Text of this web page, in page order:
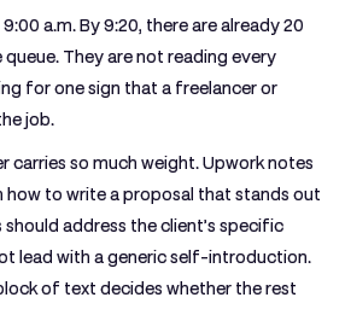
a.m. By 9:20, there are already 20
They are not reading every
for one sign that a freelancer or
job.
carries so much weight. Upwork notes
how to write a proposal that stands out
address the client’s specific
lead with a generic self-introduction.
of text decides whether the rest